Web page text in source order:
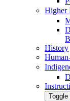
Higher
History